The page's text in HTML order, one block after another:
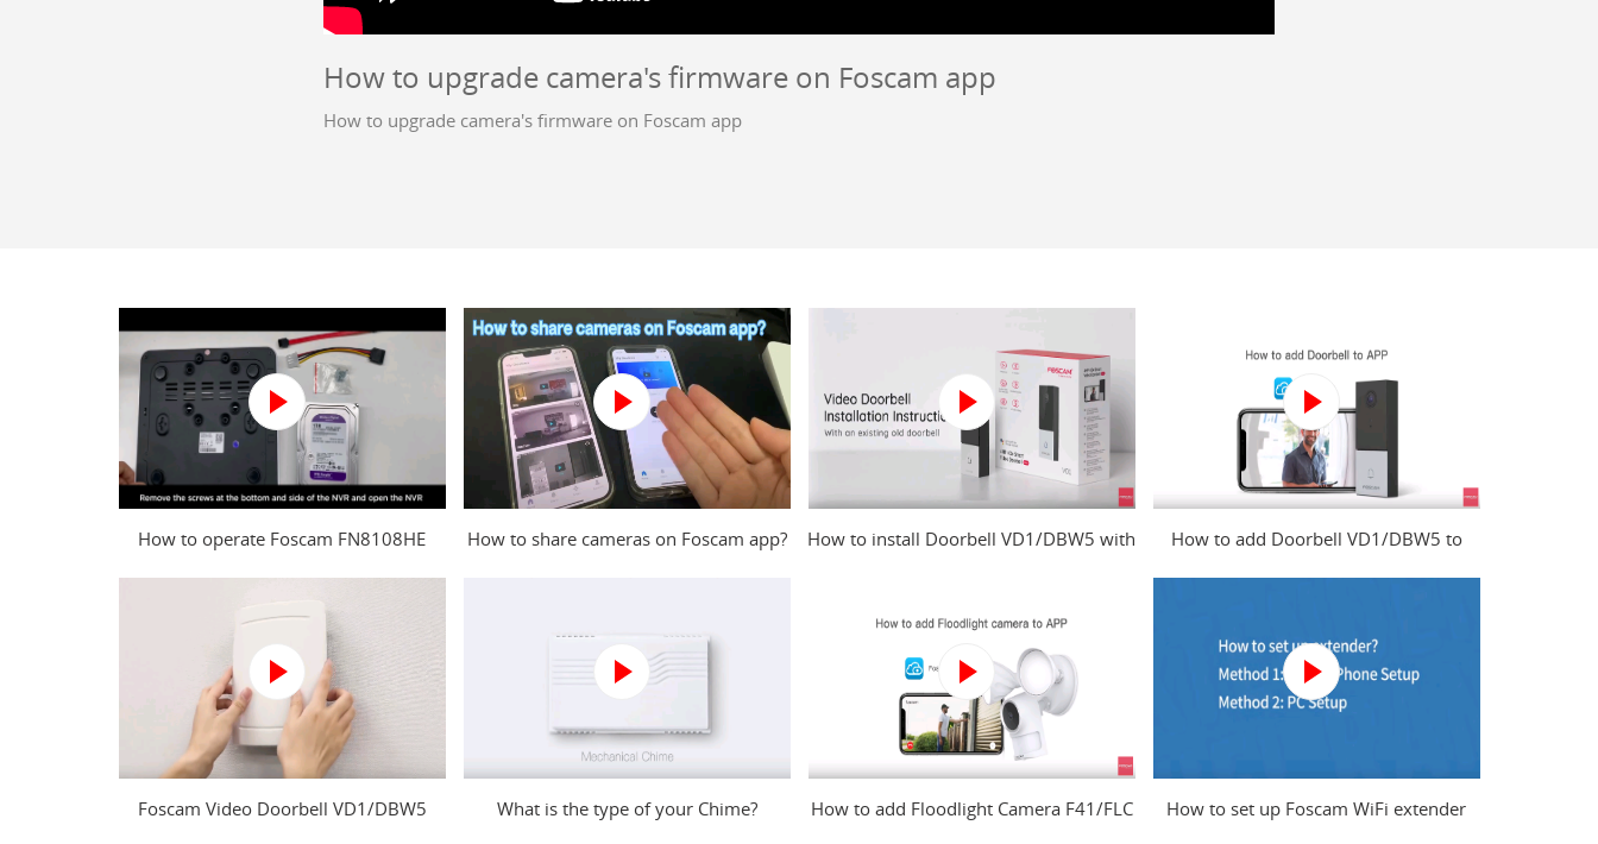
How to upgrade camera's firmware on Foscam app
How to upgrade camera's firmware on Foscam app
How to operate Foscam FN8108HE
How to share cameras on Foscam app?
How to install Doorbell VD1/DBW5 with
How to add Doorbell VD1/DBW5 to
Foscam Video Doorbell VD1/DBW5
What is the type of your Chime?
How to add Floodlight Camera F41/FLC
How to set up Foscam WiFi extender